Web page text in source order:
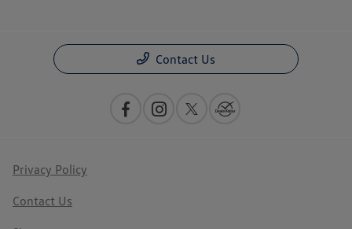
Contact Us
Privacy Policy
Contact Us